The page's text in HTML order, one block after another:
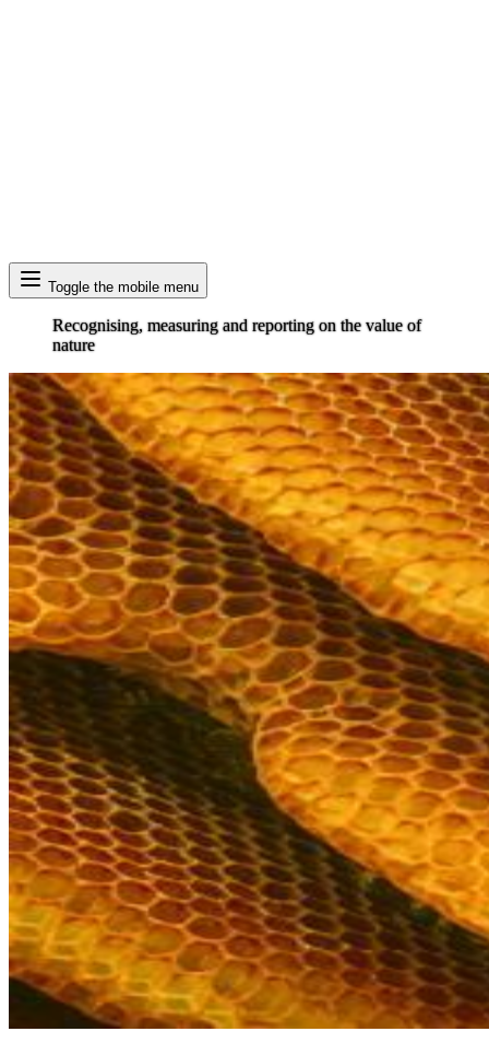
Search
Toggle the mobile menu
Recognising, measuring and reporting on the value of
nature
Image: